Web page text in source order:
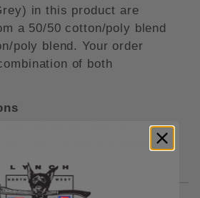
in this product are
a 50/50 cotton/poly blend
poly blend. Your order
of both